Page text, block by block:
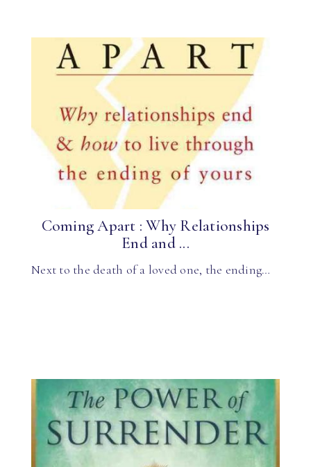
Coming Apart : Why Relationships
End and ...
Next to the death of a loved one, the ending…